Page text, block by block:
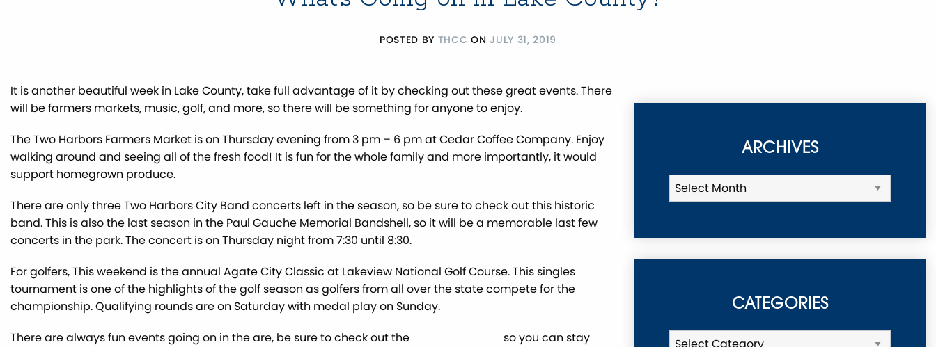
POSTED BY THCC ONJULY 31, 2019
It is another beautiful week in Lake County, take full advantage of it by checking out these great events. There
will be farmers markets, music, golf, and more, so there will be something for anyone to enjoy.
The Two Harbors Farmers Market is on Thursday evening from 3 pm – 6 pm at Cedar Coffee Company. Enjoy
walking around and seeing all of the fresh food! It is fun for the whole family and more importantly, it would
support homegrown produce.
There are only three Two Harbors City Band concerts left in the season, so be sure to check out this historic
band. This is also the last season in the Paul Gauche Memorial Bandshell, so it will be a memorable last few
concerts in the park. The concert is on Thursday night from 7:30 until 8:30.
For golfers, This weekend is the annual Agate City Classic at Lakeview National Golf Course. This singles
tournament is one of the highlights of the golf season as golfers from all over the state compete for the
championship. Qualifying rounds are on Saturday with medal play on Sunday.
There are always fun events going on in the are, be sure to check out the
so you can stay
ARCHIVES
CATEGORIES